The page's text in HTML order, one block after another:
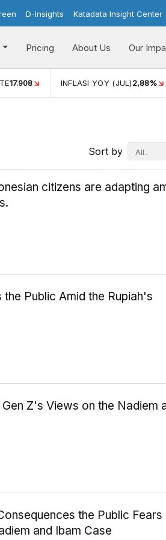
D-Insights Katadata Insight Center
Pricing About Us Our
2,88% INFLASI MOM (JUL) -0,14%
Sort by
citizens are adapting
Public Amid the Rupiah's
Z's Views on the Nadiem
the Public Fears
and Ibam Case